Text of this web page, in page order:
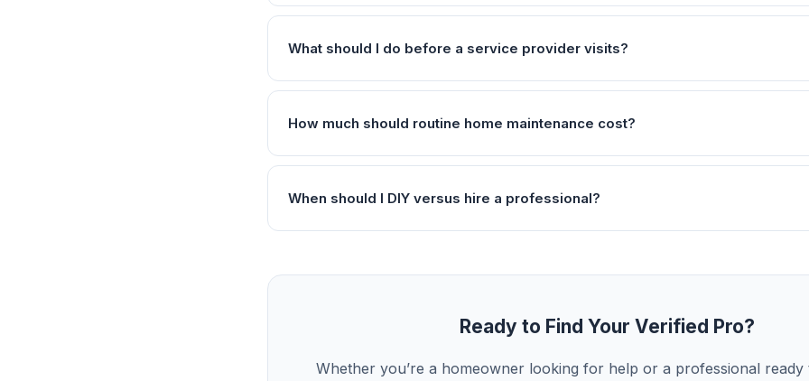
What should I do before a service provider visits?
How much should routine home maintenance cost?
When should I DIY versus hire a professional?
Ready to Find Your Verified Pro?
Whether you’re a homeowner looking for help or a professional